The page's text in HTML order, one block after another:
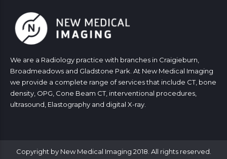
We are a Radiology practice with branches in Craigieburn,
Broadmeadows and Gladstone Park. At New Medical Imaging
we provide a complete range of services that include CT, bone
density, OPG, Cone Beam CT, interventional procedures,
ultrasound, Elastography and digital X-ray.
Copyright by New Medical Imaging 2018. All rights reserved.